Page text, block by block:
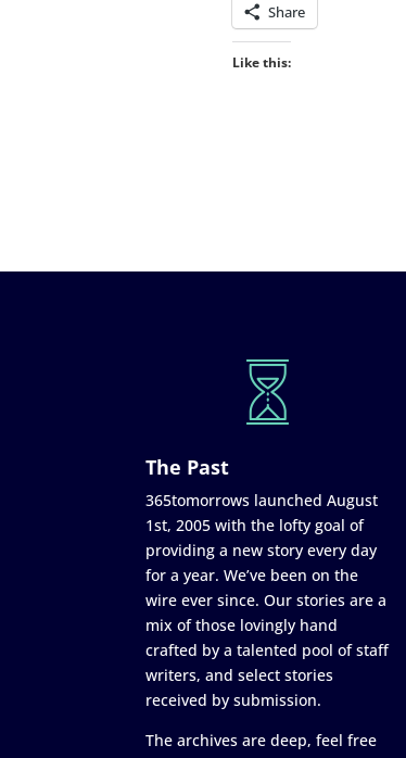
Share
Like this:
The Past
365tomorrows launched August
1st, 2005 with the lofty goal of
providing a new story every day
for a year. We’ve been on the
wire ever since. Our stories are a
mix of those lovingly hand
crafted by a talented pool of staff
writers, and select stories
received by submission.
The archives are deep, feel free